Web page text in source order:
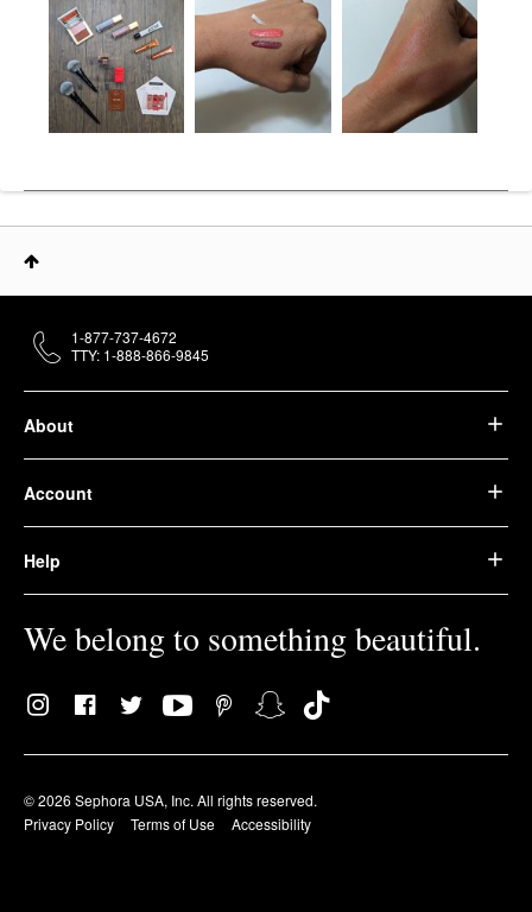
About
Account
Help
We belong to something beautiful.
© 2026 Sephora USA, Inc. All rights reserved.
Privacy Policy
Terms of Use Accessibility
1-877-737-4672
TTY: 1-888-866-9845